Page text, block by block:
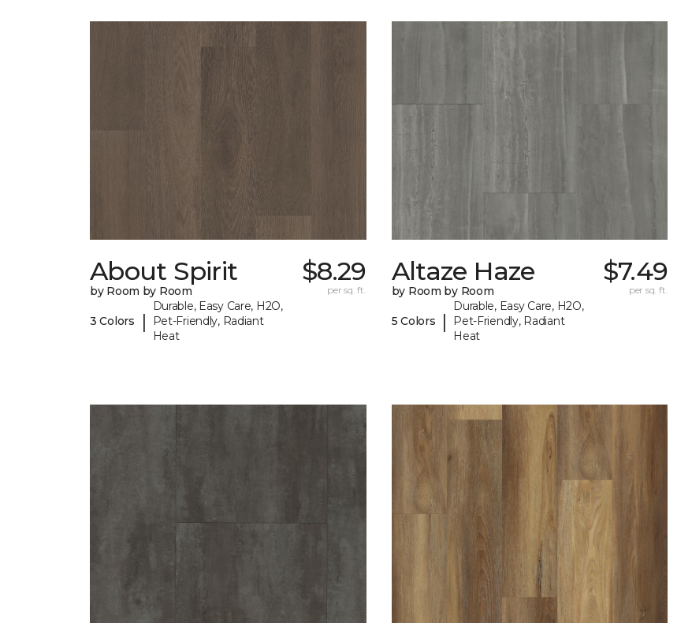
About Spirit
by Room by Room
3 Colors |
Durable, Easy Care, H2O,
Pet-Friendly, Radiant
Heat
$8.29
per sq. ft.
Altaze Haze
by Room by Room
5 Colors |
Durable, Easy Care, H2O,
Pet-Friendly, Radiant
Heat
$7.49
per sq. ft.